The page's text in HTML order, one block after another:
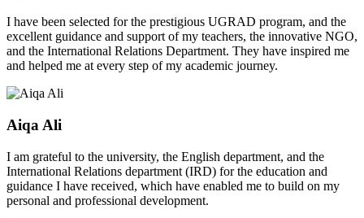
I have been selected for the prestigious UGRAD program, and the
excellent guidance and support of my teachers, the innovative NGO,
and the International Relations Department. They have inspired me
and helped me at every step of my academic journey.
Aiqa Ali
I am grateful to the university, the English department, and the
International Relations department (IRD) for the education and
guidance I have received, which have enabled me to build on my
personal and professional development.